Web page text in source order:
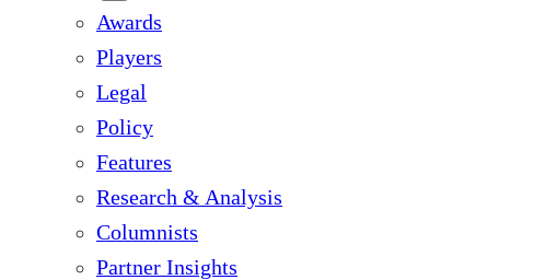
Awards
Players
Legal
Policy
Features
Research & Analysis
Columnists
Partner Insights